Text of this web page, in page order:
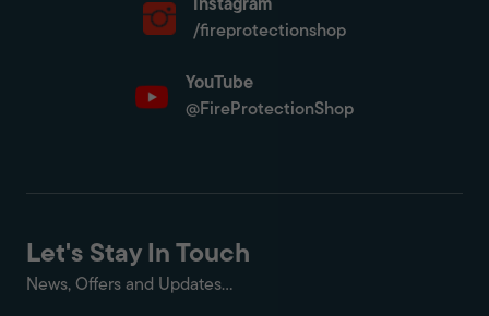
Instagram
/fireprotectionshop
YouTube
@FireProtectionShop
Let's Stay In Touch
News, Offers and Updates...